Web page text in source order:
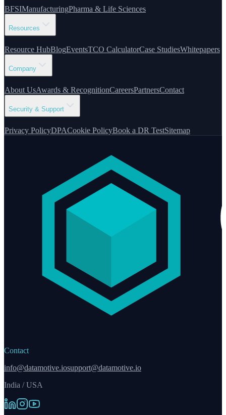
BFSIManufacturingPharma & Life Sciences
Resources
Resource HubBlogEventsTCO CalculatorCase StudiesWhitepapers
Company
About UsAwards & RecognitionCareersPartnersContact
Security & Support
Privacy PolicyDPACookie PolicyBook a DR TestSitemap
Contact
info@datamotive.iosupport@datamotive.io
India / USA